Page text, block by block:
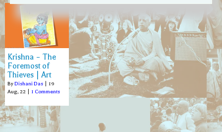
Krishna – The
Foremost of
Thieves | Art
ByDishani Das | 19
Aug, 22 | 1 Comments